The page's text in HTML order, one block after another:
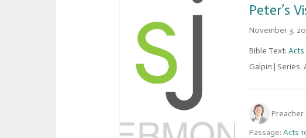
Peter’s
November 3,
Bible Text: Acts
Galpin | Series:
Preacher :
Passage: Acts